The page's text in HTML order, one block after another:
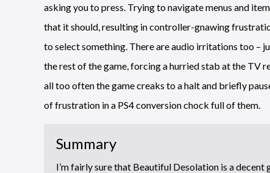
asking you to press. Trying to navigate menus and
that it should, resulting in controller-gnawing
to select something. There are audio irritations too –
the rest of the game, forcing a hurried stab at the TV
all too often the game creaks to a halt and briefly
of frustration in a PS4 conversion chock full of them.
Summary
I’m fairly sure that Beautiful Desolation is a